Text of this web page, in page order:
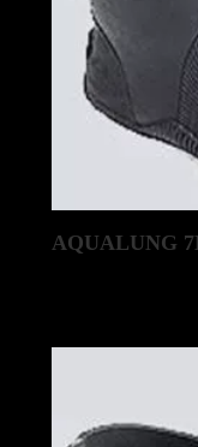
AQUALUNG